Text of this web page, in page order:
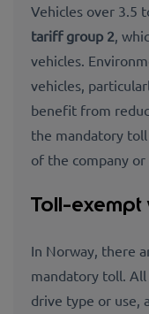
Vehicles over 3.5
tariff group 2 ,
vehicles.
vehicles,
benefit from
the mandatory
of the company
Toll-exempt
In Norway, there
mandatory toll. All
drive type or use,